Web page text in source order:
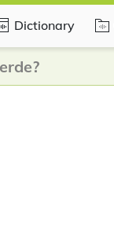
Dictionary